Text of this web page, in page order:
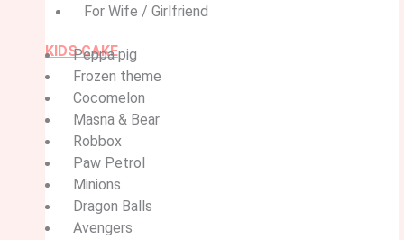
For Wife / Girlfriend
KIDS CAKE
Peppa pig
Frozen theme
Cocomelon
Masna & Bear
Robbox
Paw Petrol
Minions
Dragon Balls
Avengers